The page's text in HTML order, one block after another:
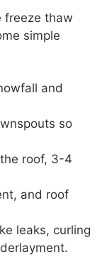
freeze thaw
simple
and
so
roof, 3-4
and roof
leaks, curling